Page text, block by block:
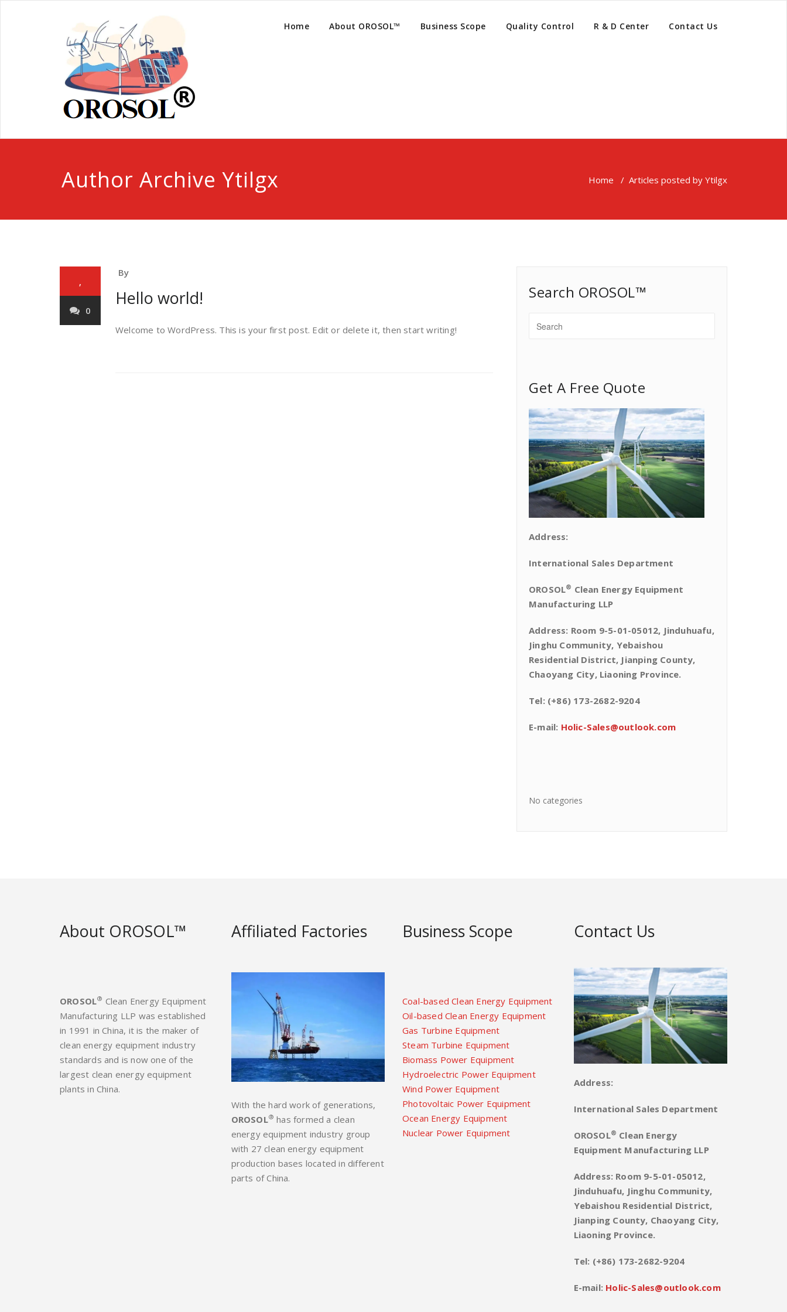
Home About OROSOL™ Business Scope Quality Control R & D Center Contact Us
Author Archive Ytilgx Home / Articles posted by Ytilgx
,
0
By
Hello world!
Welcome to WordPress. This is your first post. Edit or delete it, then start writing!
Search OROSOL™
Get A Free Quote
Address:
International Sales Department
OROSOL® Clean Energy Equipment
Manufacturing LLP
Address: Room 9-5-01-05012, Jinduhuafu,
Jinghu Community, Yebaishou
Residential District, Jianping County,
Chaoyang City, Liaoning Province.
Tel: (+86) 173-2682-9204
E-mail: Holic-Sales@outlook.com
No categories
About OROSOL™
OROSOL® Clean Energy Equipment
Manufacturing LLP was established
in 1991 in China, it is the maker of
clean energy equipment industry
standards and is now one of the
largest clean energy equipment
plants in China.
Affiliated Factories
With the hard work of generations,
OROSOL® has formed a clean
energy equipment industry group
with 27 clean energy equipment
production bases located in different
parts of China.
Business Scope
Coal-based Clean Energy Equipment
Oil-based Clean Energy Equipment
Gas Turbine Equipment
Steam Turbine Equipment
Biomass Power Equipment
Hydroelectric Power Equipment
Wind Power Equipment
Photovoltaic Power Equipment
Ocean Energy Equipment
Nuclear Power Equipment
Contact Us
Address:
International Sales Department
OROSOL® Clean Energy
Equipment Manufacturing LLP
Address: Room 9-5-01-05012,
Jinduhuafu, Jinghu Community,
Yebaishou Residential District,
Jianping County, Chaoyang City,
Liaoning Province.
Tel: (+86) 173-2682-9204
E-mail: Holic-Sales@outlook.com